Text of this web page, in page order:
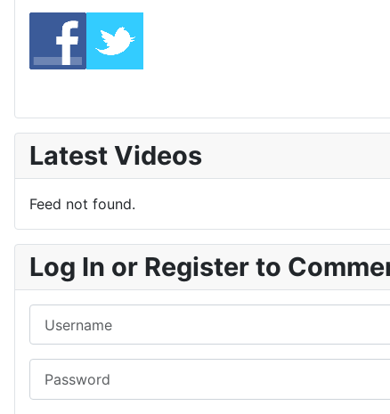
Latest Videos
Feed not found.
Log In or Register to